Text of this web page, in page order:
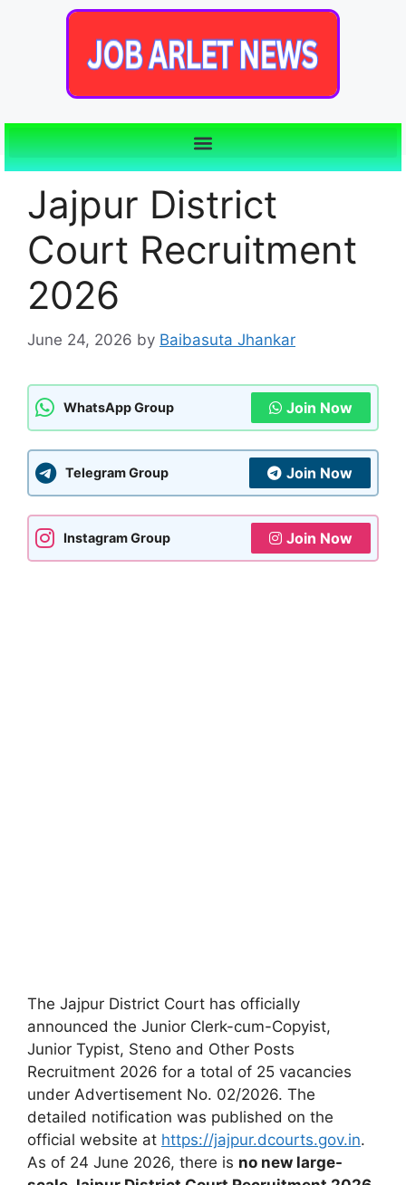
Jajpur District
Court Recruitment
2026
June 24, 2026 by Baibasuta Jhankar
WhatsApp Group Join Now
Telegram Group Join Now
Instagram Group Join Now
The Jajpur District Court has officially
announced the Junior Clerk-cum-Copyist,
Junior Typist, Steno and Other Posts
Recruitment 2026 for a total of 25 vacancies
under Advertisement No. 02/2026. The
detailed notification was published on the
official website at https://jajpur.dcourts.gov.in.
As of 24 June 2026, there is no new large-